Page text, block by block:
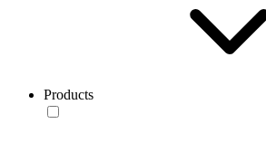
Products